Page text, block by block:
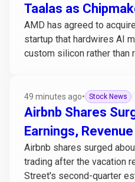
Taalas as
GPUs
AMD has agreed to
startup that hardwires AI
custom silicon rather than
49 minutes ago• Stock News
Airbnb Shares
Earnings,
Airbnb shares surged
trading after the vacation
Street's second-quarter